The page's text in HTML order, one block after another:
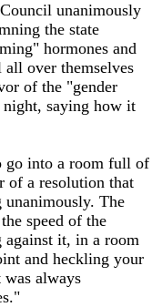
unanimously
the state
hormones and
over themselves
of the "gender
saying how it
go into a room full of
of a resolution that
unanimously. The
speed of the
against it, in a room
and heckling your
always